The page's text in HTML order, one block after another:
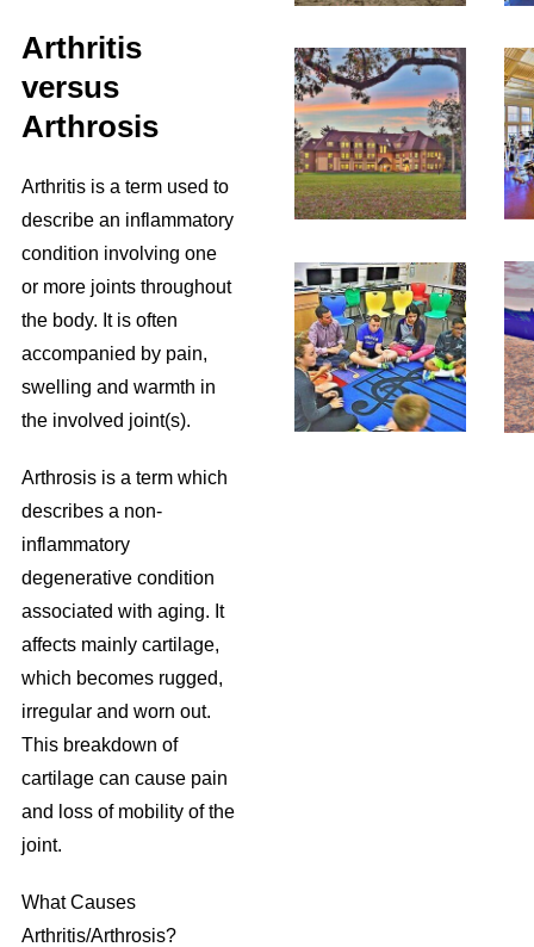
Arthritis
versus
Arthrosis
Arthritis is a term used to
describe an inflammatory
condition involving one
or more joints throughout
the body. It is often
accompanied by pain,
swelling and warmth in
the involved joint(s).
Arthrosis is a term which
describes a non-
inflammatory
degenerative condition
associated with aging. It
affects mainly cartilage,
which becomes rugged,
irregular and worn out.
This breakdown of
cartilage can cause pain
and loss of mobility of the
joint.
What Causes
Arthritis/Arthrosis?